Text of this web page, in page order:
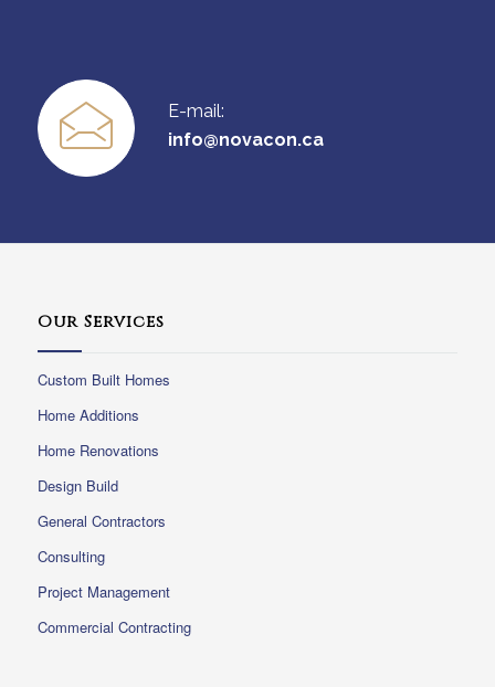
E-mail:
info@novacon.ca
Our Services
Custom Built Homes
Home Additions
Home Renovations
Design Build
General Contractors
Consulting
Project Management
Commercial Contracting